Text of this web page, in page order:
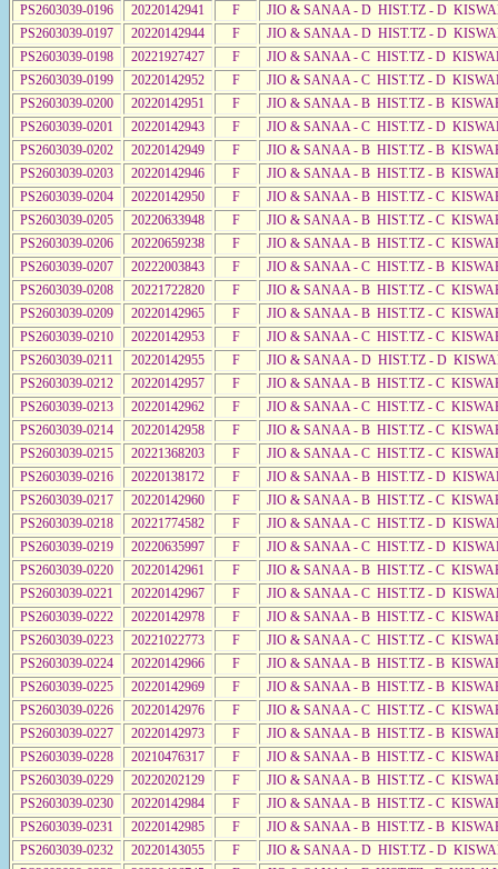
PS2603039-0196
20220142941 F
JIO & SANAA - D HIST.TZ - D
PS2603039-0197
20220142944 F
JIO & SANAA - D HIST.TZ - D
PS2603039-0198
20221927427 F
JIO & SANAA - C HIST.TZ - D
PS2603039-0199
20220142952 F
JIO & SANAA - C HIST.TZ - D
PS2603039-0200
20220142951 F
JIO & SANAA - B HIST.TZ - B
PS2603039-0201
20220142943 F
JIO & SANAA - C HIST.TZ - D
PS2603039-0202
20220142949 F
JIO & SANAA - B HIST.TZ - B
PS2603039-0203
20220142946 F
JIO & SANAA - B HIST.TZ - B
PS2603039-0204
20220142950 F
JIO & SANAA - B HIST.TZ - C
PS2603039-0205
20220633948 F
JIO & SANAA - B HIST.TZ - C
PS2603039-0206
20220659238 F
JIO & SANAA - B HIST.TZ - C
PS2603039-0207
20222003843 F
JIO & SANAA - C HIST.TZ - B
PS2603039-0208
20221722820 F
JIO & SANAA - B HIST.TZ - C
PS2603039-0209
20220142965 F
JIO & SANAA - B HIST.TZ - C
PS2603039-0210
20220142953 F
JIO & SANAA - C HIST.TZ - C
PS2603039-0211
20220142955 F
JIO & SANAA - D HIST.TZ - D
PS2603039-0212
20220142957 F
JIO & SANAA - B HIST.TZ - C
PS2603039-0213
20220142962 F
JIO & SANAA - C HIST.TZ - C
PS2603039-0214
20220142958 F
JIO & SANAA - B HIST.TZ - C
PS2603039-0215
20221368203 F
JIO & SANAA - C HIST.TZ - C
PS2603039-0216
20220138172 F
JIO & SANAA - B HIST.TZ - D
PS2603039-0217
20220142960 F
JIO & SANAA - B HIST.TZ - C
PS2603039-0218
20221774582 F
JIO & SANAA - C HIST.TZ - D
PS2603039-0219
20220635997 F
JIO & SANAA - C HIST.TZ - D
PS2603039-0220
20220142961 F
JIO & SANAA - B HIST.TZ - C
PS2603039-0221
20220142967 F
JIO & SANAA - C HIST.TZ - D
PS2603039-0222
20220142978 F
JIO & SANAA - B HIST.TZ - C
PS2603039-0223
20221022773 F
JIO & SANAA - C HIST.TZ - C
PS2603039-0224
20220142966 F
JIO & SANAA - B HIST.TZ - B
PS2603039-0225
20220142969 F
JIO & SANAA - B HIST.TZ - B
PS2603039-0226
20220142976 F
JIO & SANAA - C HIST.TZ - C
PS2603039-0227
20220142973 F
JIO & SANAA - B HIST.TZ - B
PS2603039-0228
20210476317 F
JIO & SANAA - B HIST.TZ - C
PS2603039-0229
20220202129 F
JIO & SANAA - B HIST.TZ - C
PS2603039-0230
20220142984 F
JIO & SANAA - B HIST.TZ - C
PS2603039-0231
20220142985 F
JIO & SANAA - B HIST.TZ - B
PS2603039-0232
20220143055 F
JIO & SANAA - D HIST.TZ - D